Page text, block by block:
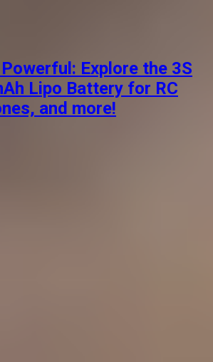
Explore the 3S
Lipo Battery for RC
and more!